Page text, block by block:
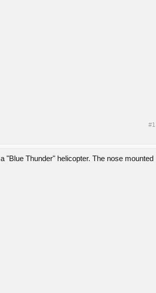
#1
Thunder" helicopter. The nose mounted